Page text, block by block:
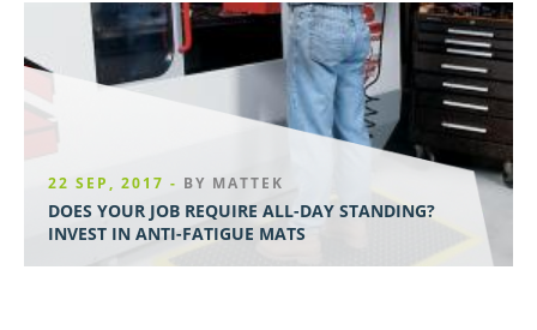
22 SEP, 2017 - BY MATTEK
DOES YOUR JOB REQUIRE ALL-DAY STANDING?
INVEST IN ANTI-FATIGUE MATS